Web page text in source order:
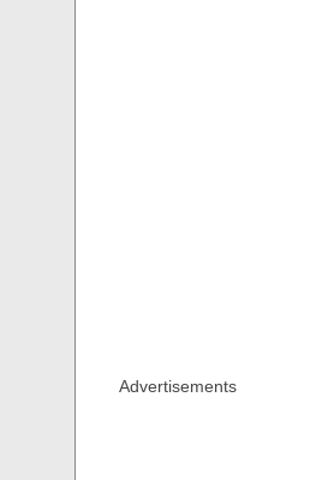
Advertisements